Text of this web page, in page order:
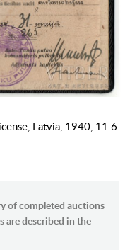
Latvia, 1940, 11.6
of completed auctions
are described in the